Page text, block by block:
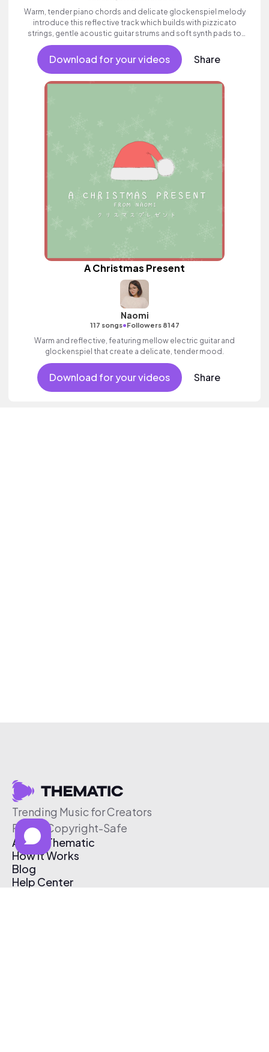
Warm, tender piano chords and delicate glockenspiel melody
introduce this reflective track which builds with pizzicato
strings, gentle acoustic guitar strums and soft synth pads to
create a sense of nostalgia.
Download for your videos Share
A Christmas Present
Naomi
117 songs•Followers 8147
Warm and reflective, featuring mellow electric guitar and
glockenspiel that create a delicate, tender mood.
Download for your videos Share
Trending Music for Creators
Free & Copyright-Safe
About Thematic
How It Works
Blog
Help Center